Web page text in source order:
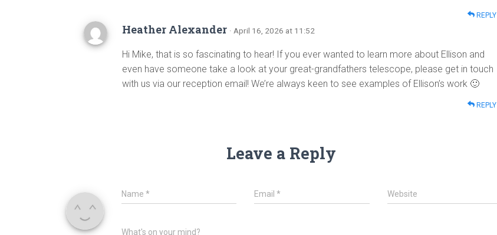
REPLY
Heather Alexander · April 16, 2026 at 11:52
Hi Mike, that is so fascinating to hear! If you ever wanted to learn more about Ellison and
even have someone take a look at your great-grandfathers telescope, please get in touch
with us via our reception email! We’re always keen to see examples of Ellison’s work 🙂
REPLY
Leave a Reply
Name * Email* Website
What's on your mind?